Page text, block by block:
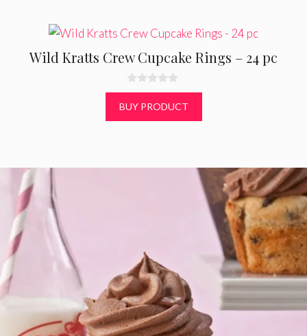
Wild Kratts Crew Cupcake Rings – 24 pc
0
o
u
t
BUY PRODUCT